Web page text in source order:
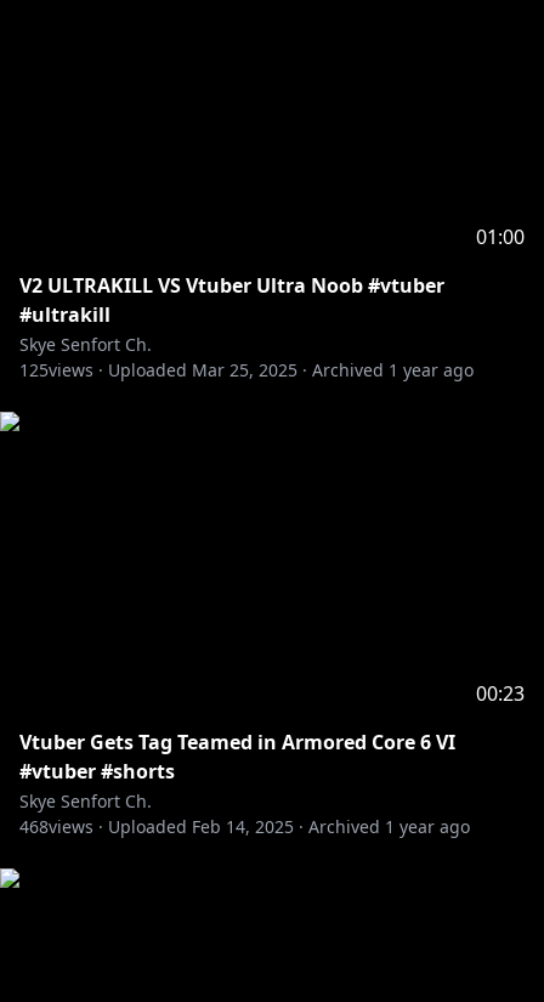
01:00
V2 ULTRAKILL VS Vtuber Ultra Noob #vtuber
#ultrakill
Skye Senfort Ch.
125views · Uploaded Mar 25, 2025 · Archived 1 year ago
00:23
Vtuber Gets Tag Teamed in Armored Core 6 VI
#vtuber #shorts
Skye Senfort Ch.
468views · Uploaded Feb 14, 2025 · Archived 1 year ago